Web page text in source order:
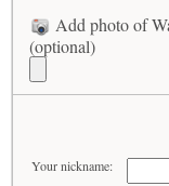
Add photo of
(optional)
Your nickname: